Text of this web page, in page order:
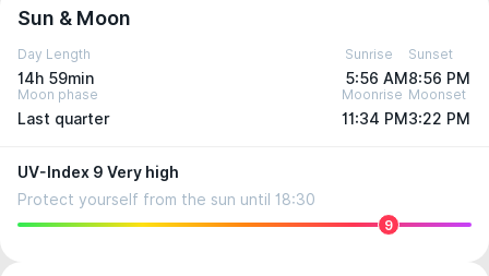
Sun & Moon
Day Length
14h 59min
Sunrise
5:56 AM
Sunset
8:56 PM
Moon phase
Last quarter
Moonrise
11:34 PM
Moonset
3:22 PM
UV-Index 9 Very high
Protect yourself from the sun until 18:30
9